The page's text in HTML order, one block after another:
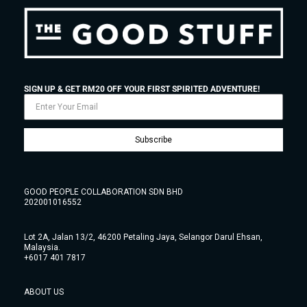
SIGN UP & GET RM20 OFF YOUR FIRST SPIRITED ADVENTURE!
Subscribe
GOOD PEOPLE COLLABORATION SDN BHD
202001016552
Lot 2A, Jalan 13/2, 46200 Petaling Jaya, Selangor Darul Ehsan,
Malaysia.
+6017 401 7817
ABOUT US